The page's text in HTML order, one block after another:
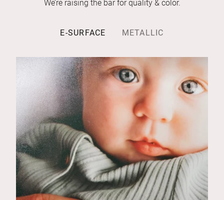
We’re raising the bar for quality & color.
E-SURFACE METALLIC